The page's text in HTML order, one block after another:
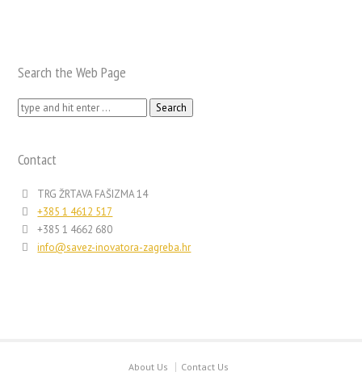
Search the Web Page
Search
Contact
TRG ŽRTAVA FAŠIZMA 14
+385 1 4612 517
+385 1 4662 680
info@savez-inovatora-zagreba.hr
About Us Contact Us